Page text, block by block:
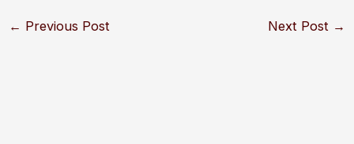
← Previous Post Next Post →